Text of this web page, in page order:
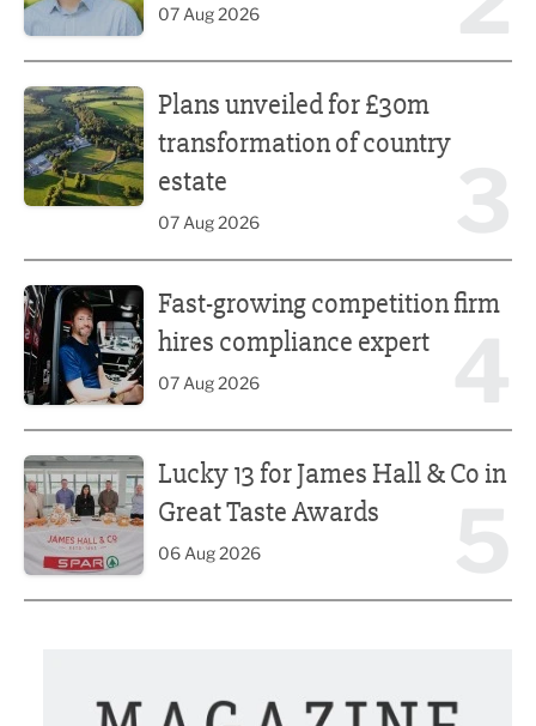
07 Aug 2026
Plans unveiled for £30m
transformation of country
estate
07 Aug 2026
Fast-growing competition firm
hires compliance expert
07 Aug 2026
Lucky 13 for James Hall & Co in
Great Taste Awards
06 Aug 2026